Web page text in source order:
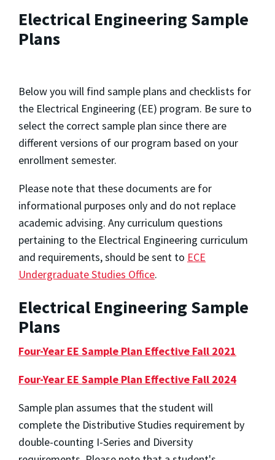
Electrical Engineering Sample
Plans
Below you will find sample plans and checklists for
the Electrical Engineering (EE) program. Be sure to
select the correct sample plan since there are
different versions of our program based on your
enrollment semester.
Please note that these documents are for
informational purposes only and do not replace
academic advising. Any curriculum questions
pertaining to the Electrical Engineering curriculum
and requirements, should be sent to ECE
Undergraduate Studies Office.
Electrical Engineering Sample
Plans
Four-Year EE Sample Plan Effective Fall 2021
Four-Year EE Sample Plan Effective Fall 2024
Sample plan assumes that the student will
complete the Distributive Studies requirement by
double-counting I-Series and Diversity